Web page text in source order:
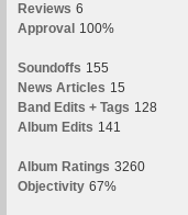
Reviews 6
Approval 100%
Soundoffs 155
News Articles 15
Band Edits + Tags 128
Album Edits 141
Album Ratings 3260
Objectivity 67%